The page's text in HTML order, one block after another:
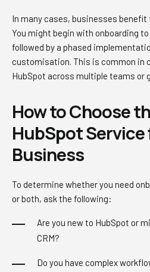
In many cases, businesses benefit
You might begin with onboarding
followed by a phased
customisation. This is common in
HubSpot across multiple teams or
How to Choose
HubSpot Service
Business
To determine whether you need
or both, ask the following:
Are you new to HubSpot or
CRM?
Do you have complex